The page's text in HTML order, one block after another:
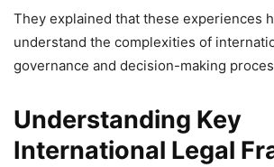
They explained that these experiences
understand the complexities of
governance and decision-making
Understanding Key
International Legal